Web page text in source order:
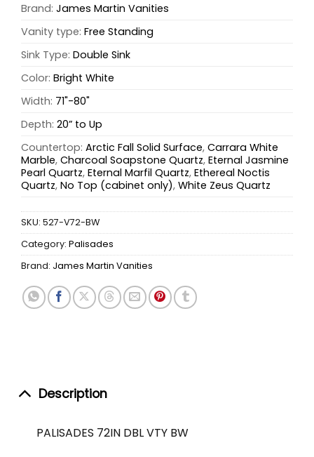
Brand: James Martin Vanities
Vanity type: Free Standing
Sink Type: Double Sink
Color: Bright White
Width: 71"-80"
Depth: 20” to Up
Countertop: Arctic Fall Solid Surface, Carrara White
Marble, Charcoal Soapstone Quartz, Eternal Jasmine
Pearl Quartz, Eternal Marfil Quartz, Ethereal Noctis
Quartz, No Top (cabinet only), White Zeus Quartz
SKU: 527-V72-BW
Category: Palisades
Brand: James Martin Vanities
Description
PALISADES 72IN DBL VTY BW